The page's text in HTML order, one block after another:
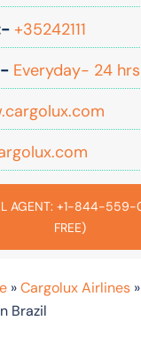
+35242111
Everyday- 24 hrs
AGENT: +1-844-
FREE)
»Cargolux Airlines »
Brazil